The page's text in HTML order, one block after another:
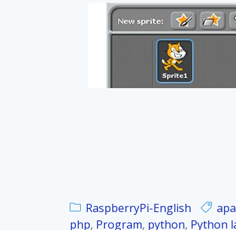
RaspberryPi-English
php, Program, python, Python